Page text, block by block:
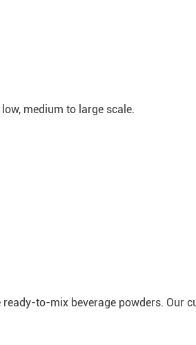
medium to large scale.
to-mix beverage powders. Our